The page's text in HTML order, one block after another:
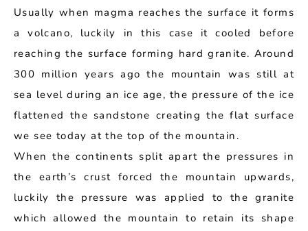
Usually when magma reaches the surface it forms
a volcano, luckily in this case it cooled before
reaching the surface forming hard granite. Around
300 million years ago the mountain was still at
sea level during an ice age, the pressure of the ice
flattened the sandstone creating the flat surface
we see today at the top of the mountain.
When the continents split apart the pressures in
the earth’s crust forced the mountain upwards,
luckily the pressure was applied to the granite
which allowed the mountain to retain its shape